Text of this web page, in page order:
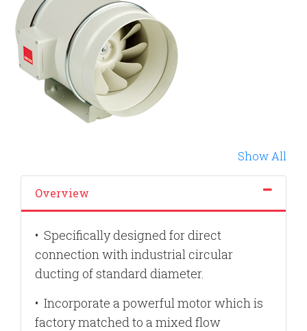
Show All
Overview
• Specifically designed for direct
connection with industrial circular
ducting of standard diameter.
• Incorporate a powerful motor which is
factory matched to a mixed flow